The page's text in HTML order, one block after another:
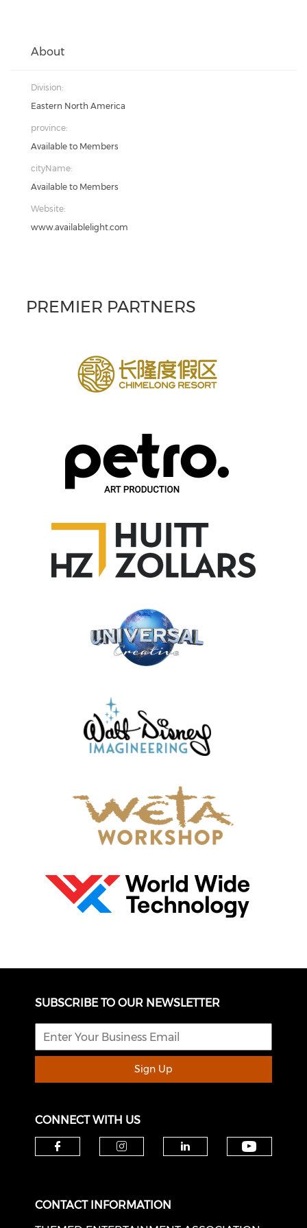
About
Division:
Eastern North America
province:
Available to Members
cityName:
Available to Members
Website:
www.availablelight.com
PREMIER PARTNERS
SUBSCRIBE TO OUR NEWSLETTER
Sign Up
CONNECT WITH US
CONTACT INFORMATION